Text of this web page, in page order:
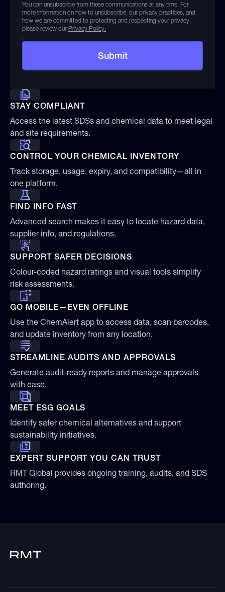
STAY COMPLIANT
Access the latest SDSs and chemical data to meet legal
and site requirements.
CONTROL YOUR CHEMICAL INVENTORY
Track storage, usage, expiry, and compatibility—all in
one platform.
FIND INFO FAST
Advanced search makes it easy to locate hazard data,
supplier info, and regulations.
SUPPORT SAFER DECISIONS
Colour-coded hazard ratings and visual tools simplify
risk assessments.
GO MOBILE—EVEN OFFLINE
Use the ChemAlert app to access data, scan barcodes,
and update inventory from any location.
STREAMLINE AUDITS AND APPROVALS
Generate audit-ready reports and manage approvals
with ease.
MEET ESG GOALS
Identify safer chemical alternatives and support
sustainability initiatives.
EXPERT SUPPORT YOU CAN TRUST
RMT Global provides ongoing training, audits, and SDS
authoring.
You can unsubscribe from these communications at any time. For
more information on how to unsubscribe, our privacy practices, and
how we are committed to protecting and respecting your privacy,
please review our Privacy Policy.
.